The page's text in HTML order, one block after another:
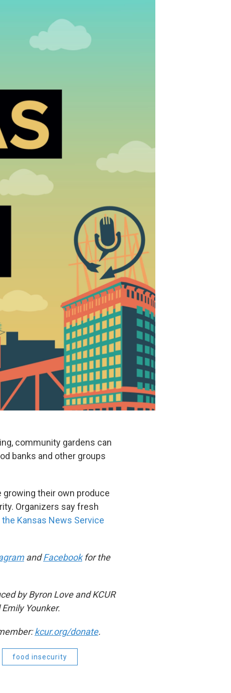
community gardens can
banks and other groups
their own produce
Organizers say fresh
Kansas News Service
andFacebookfor the
by Byron Love and KCUR
Younker.
kcur.org/donate.
food insecurity